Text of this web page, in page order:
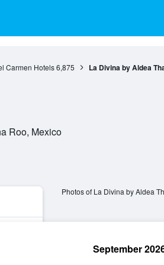
Carmen Hotels 6,875 La Divina by Aldea
Roo, Mexico
Photos of La Divina by Aldea
September